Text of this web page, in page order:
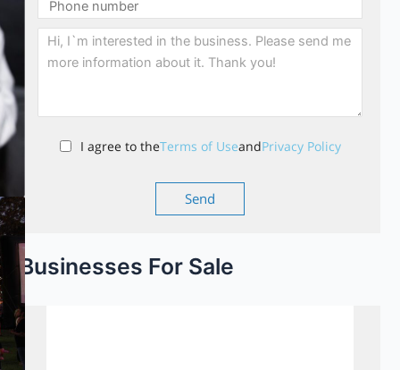
I agree to theTerms of UseandPrivacy Policy
Businesses For Sale